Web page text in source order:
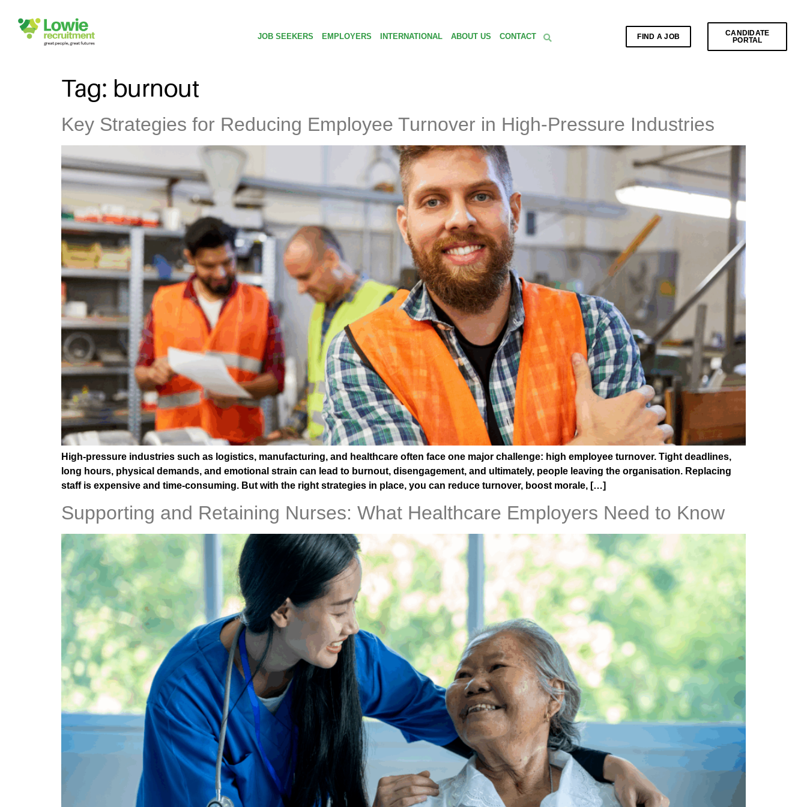
JOB SEEKERS EMPLOYERS INTERNATIONAL ABOUT US CONTACT FIND A JOB
CANDIDATE
PORTAL
Tag: burnout
Key Strategies for Reducing Employee Turnover in High-Pressure Industries
High-pressure industries such as logistics, manufacturing, and healthcare often face one major challenge: high employee turnover. Tight deadlines,
long hours, physical demands, and emotional strain can lead to burnout, disengagement, and ultimately, people leaving the organisation. Replacing
staff is expensive and time-consuming. But with the right strategies in place, you can reduce turnover, boost morale, […]
Supporting and Retaining Nurses: What Healthcare Employers Need to Know